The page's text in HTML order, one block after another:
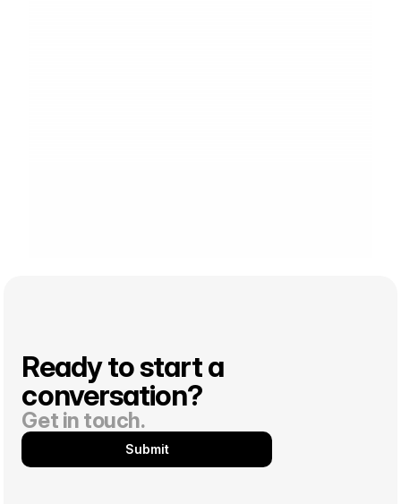
Ready to start a
conversation?
Get in touch.
Submit